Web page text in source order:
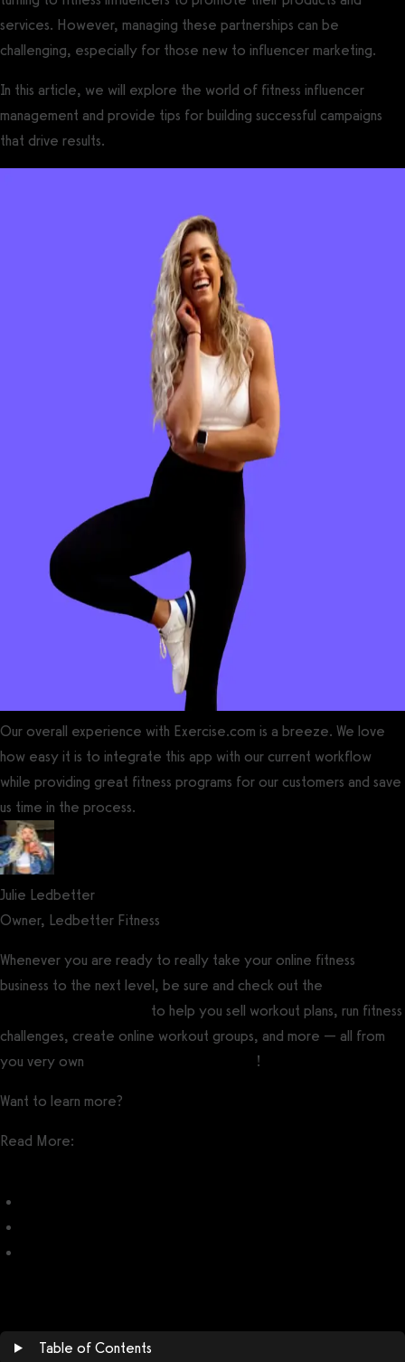
services. However, managing these partnerships can be
challenging, especially for those new to influencer marketing.
In this article, we will explore the world of fitness influencer
management and provide tips for building successful campaigns
that drive results.
Our overall experience with Exercise.com is a breeze. We love
how easy it is to integrate this app with our current workflow
while providing great fitness programs for our customers and save
us time in the process.
Julie Ledbetter
Owner, Ledbetter Fitness
Whenever you are ready to really take your online fitness
business to the next level, be sure and check out the
to help you sell workout plans, run fitness
challenges, create online workout groups, and more — all from
you very own
!
Want to learn more?
Read More:
Table of Contents